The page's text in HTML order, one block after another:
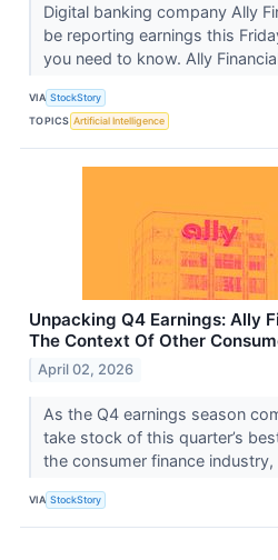
Digital banking company Ally
be reporting earnings this
you need to know. Ally
VIA StockStory
TOPICS Artificial Intelligence
Unpacking Q4 Earnings: Ally
The Context Of Other
April 02, 2026
As the Q4 earnings season
take stock of this quarter’s
the consumer finance industry,
VIA StockStory